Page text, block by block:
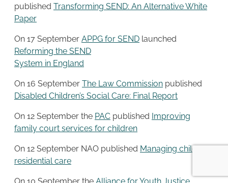
published Transforming SEND: An Alternative White
Paper
On 17 September APPG for SEND launched
Reforming the SEND
System in England
On 16 September The Law Commission published
Disabled Children’s Social Care: Final Report
On 12 September the PAC published Improving
family court services for children
On 12 September NAO published Managing children’s
residential care